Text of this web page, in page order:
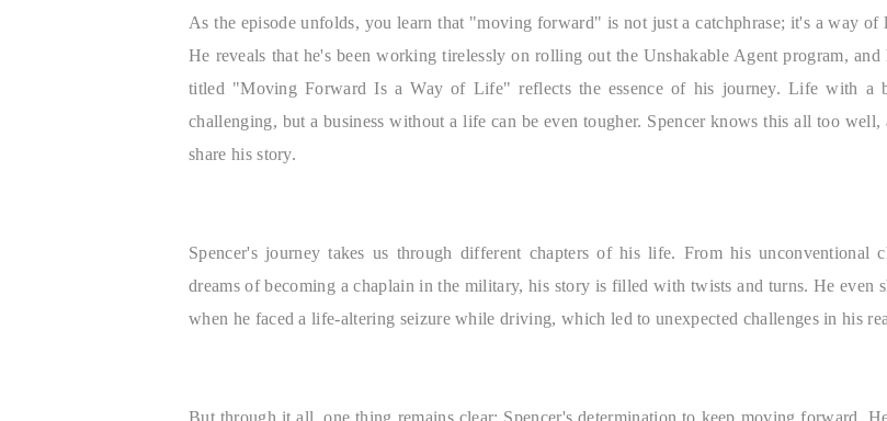
As the episode unfolds, you learn that "moving forward" is not just a catchphrase; it's a way of
He reveals that he's been working tirelessly on rolling out the Unshakable Agent program, and
titled "Moving Forward Is a Way of Life" reflects the essence of his journey. Life with a
challenging, but a business without a life can be even tougher. Spencer knows this all too well,
share his story.
Spencer's journey takes us through different chapters of his life. From his unconventional
dreams of becoming a chaplain in the military, his story is filled with twists and turns. He even
when he faced a life-altering seizure while driving, which led to unexpected challenges in his